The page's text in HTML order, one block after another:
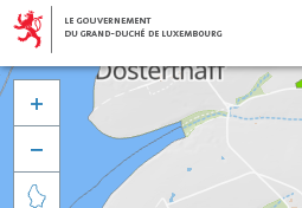


